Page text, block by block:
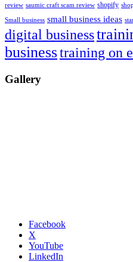
review saumic craft scam review shopify
Small business small business ideas
digital business
businesstraining on
Gallery
Facebook
X
YouTube
LinkedIn